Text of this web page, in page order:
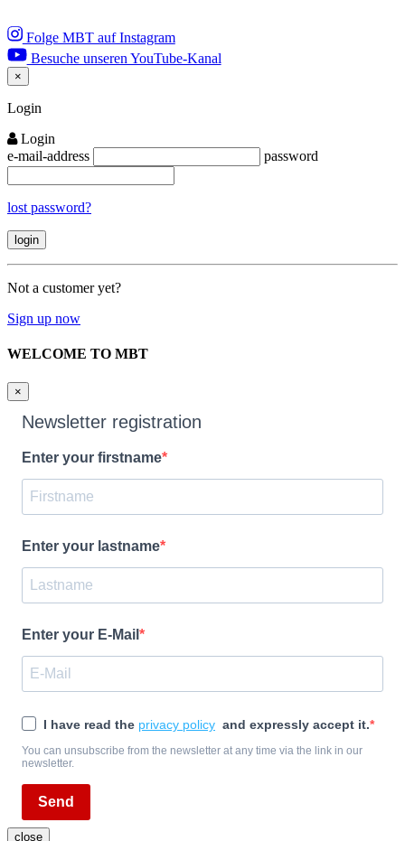
Folge MBT auf Instagram
Besuche unseren YouTube-Kanal
×
Close
Login
Login
e-mail-address
password
lost password?
Not a customer yet?
Sign up now
WELCOME TO MBT
×
Newsletter registration
Enter your firstname
Enter your lastname
Enter your E-Mail
I have read the privacy policy and expressly accept it.
You can unsubscribe from the newsletter at any time via the link in our
newsletter.
Send
close